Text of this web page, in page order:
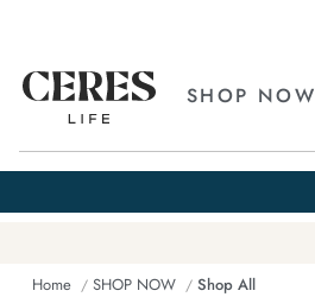
SHOP NOW
Home SHOP NOW Shop All